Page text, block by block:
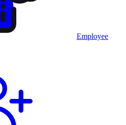
Employee